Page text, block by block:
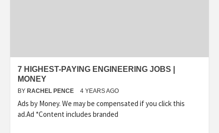
7 HIGHEST-PAYING ENGINEERING JOBS |
MONEY
BY RACHEL PENCE 4 YEARS AGO
Ads by Money. We may be compensated if you click this
ad.Ad *Content includes branded